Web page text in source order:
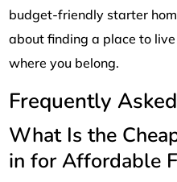
budget-friendly starter
about finding a place to
where you belong.
Frequently
What Is the
in for Affordable